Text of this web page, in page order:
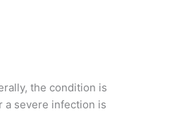
the condition is
a severe infection is